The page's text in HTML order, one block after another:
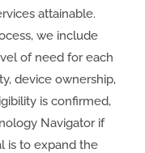
attainable.
we include
of need for each
device ownership,
is confirmed,
Navigator if
is to expand the